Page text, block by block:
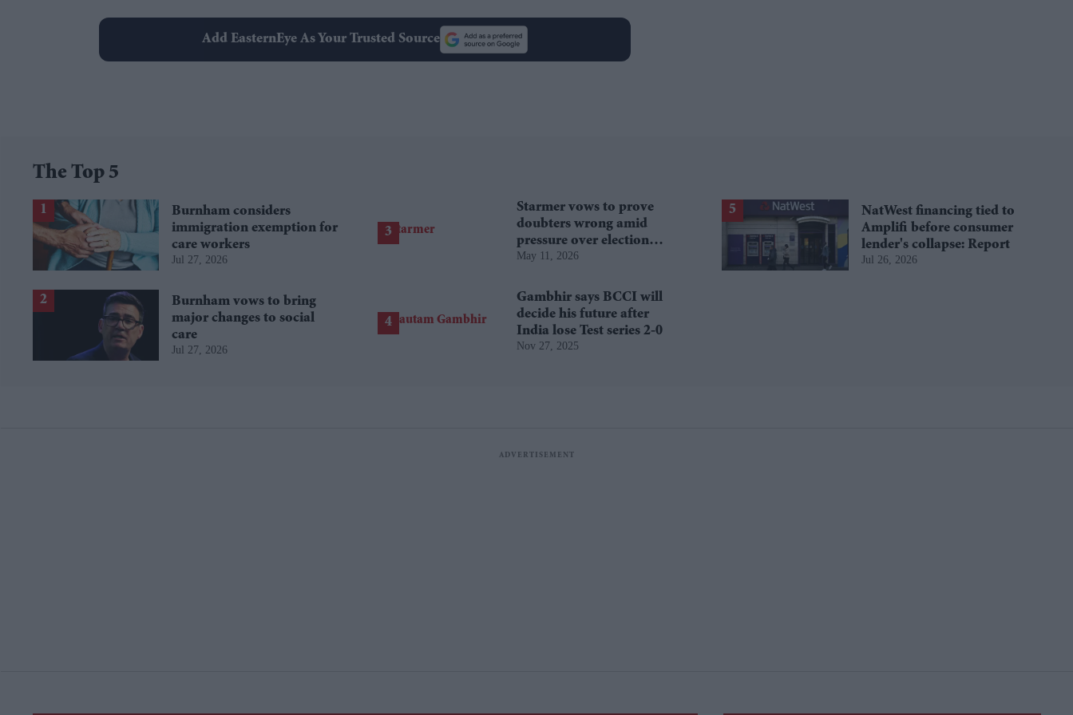
Add EasternEye As Your Trusted Source
The Top 5
Burnham considers
immigration exemption for
care workers
Jul 27, 2026
Burnham vows to bring
major changes to social
care
Jul 27, 2026
Starmer vows to prove
doubters wrong amid
pressure over election
losses
May 11, 2026
Gambhir says BCCI will
decide his future after
India lose Test series 2-0
Nov 27, 2025
NatWest financing tied to
Amplifi before consumer
lender's collapse: Report
Jul 26, 2026